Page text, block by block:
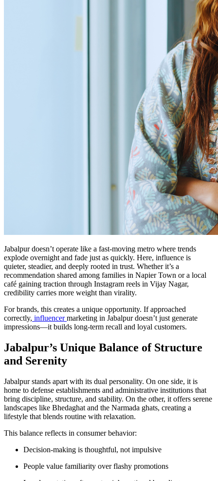
Jabalpur doesn’t operate like a fast-moving metro where trends
explode overnight and fade just as quickly. Here, influence is
quieter, steadier, and deeply rooted in trust. Whether it’s a
recommendation shared among families in Napier Town or a local
café gaining traction through Instagram reels in Vijay Nagar,
credibility carries more weight than virality.
For brands, this creates a unique opportunity. If approached
correctly, influencermarketing in Jabalpur doesn’t just generate
impressions—it builds long-term recall and loyal customers.
Jabalpur’s Unique Balance of Structure
and Serenity
Jabalpur stands apart with its dual personality. On one side, it is
home to defense establishments and administrative institutions that
bring discipline, structure, and stability. On the other, it offers serene
landscapes like Bhedaghat and the Narmada ghats, creating a
lifestyle that blends routine with relaxation.
This balance reflects in consumer behavior:
Decision-making is thoughtful, not impulsive
People value familiarity over flashy promotions